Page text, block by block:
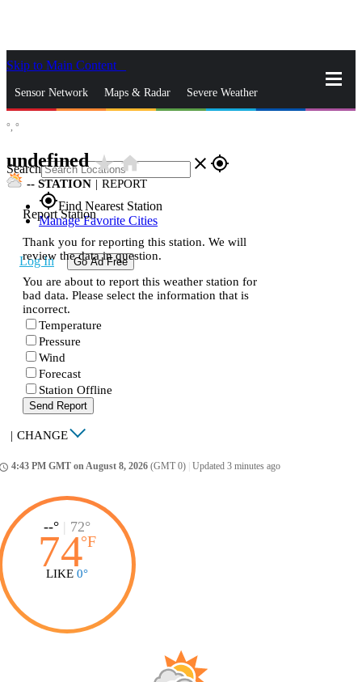
Skip to Main Content
Sensor Network Maps & Radar Severe Weather
Search close gps_fixed
gps_fixedFind Nearest Station
Manage Favorite Cities
Log In Go Ad Free
°, °
undefinedstar_ratehome
-- STATION | REPORT
Report Station
Thank you for reporting this station. We will
review the data in question.
You are about to report this weather station for
bad data. Please select the information that is
incorrect.
Temperature
Pressure
Wind
Forecast
Station Offline
Send Report
| CHANGE
4:43 PM GMT on August 8, 2026 (GMT 0) Updated 3 minutes ago
--° | 72°
74°F
LIKE 0°